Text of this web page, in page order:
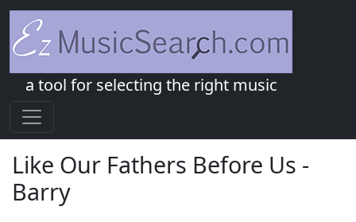
a tool for selecting the right music
Like Our Fathers Before Us -
Barry